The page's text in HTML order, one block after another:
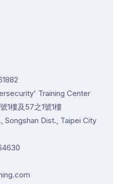
Training Center
1樓及57之1號1樓
Songshan Dist., Taipei City